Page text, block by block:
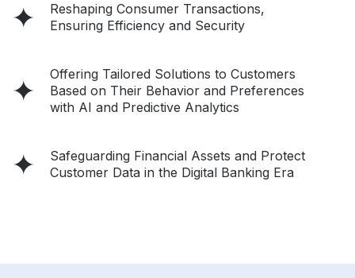
Reshaping Consumer Transactions,
Ensuring Efficiency and Security
Offering Tailored Solutions to Customers
Based on Their Behavior and Preferences
with AI and Predictive Analytics
Safeguarding Financial Assets and Protect
Customer Data in the Digital Banking Era